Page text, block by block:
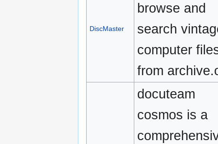
DiscMaster
browse and
search
computer
from
docuteam
cosmos is a